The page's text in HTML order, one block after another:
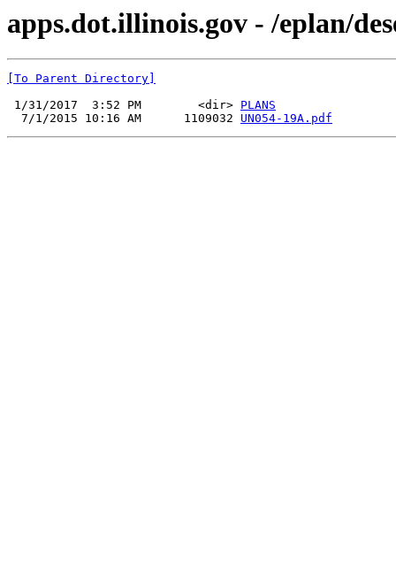
apps.dot.illinois.gov - /eplan/
[To Parent Directory]
1/31/2017  3:52 PM        <dir> PLANS
  7/1/2015 10:16 AM      1109032
UN054-19A.pdf